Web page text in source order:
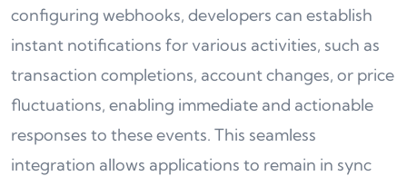
configuring webhooks, developers can establish
instant notifications for various activities, such as
transaction completions, account changes, or price
fluctuations, enabling immediate and actionable
responses to these events. This seamless
integration allows applications to remain in sync